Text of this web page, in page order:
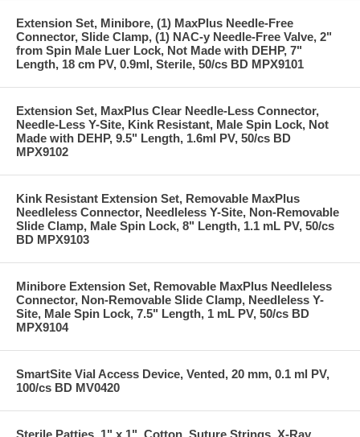
Extension Set, Minibore, (1) MaxPlus Needle-Free
Connector, Slide Clamp, (1) NAC-y Needle-Free Valve, 2"
from Spin Male Luer Lock, Not Made with DEHP, 7"
Length, 18 cm PV, 0.9ml, Sterile, 50/cs BD MPX9101
Extension Set, MaxPlus Clear Needle-Less Connector,
Needle-Less Y-Site, Kink Resistant, Male Spin Lock, Not
Made with DEHP, 9.5" Length, 1.6ml PV, 50/cs BD
MPX9102
Kink Resistant Extension Set, Removable MaxPlus
Needleless Connector, Needleless Y-Site, Non-Removable
Slide Clamp, Male Spin Lock, 8" Length, 1.1 mL PV, 50/cs
BD MPX9103
Minibore Extension Set, Removable MaxPlus Needleless
Connector, Non-Removable Slide Clamp, Needleless Y-
Site, Male Spin Lock, 7.5" Length, 1 mL PV, 50/cs BD
MPX9104
SmartSite Vial Access Device, Vented, 20 mm, 0.1 ml PV,
100/cs BD MV0420
Sterile Patties, 1" x 1", Cotton, Suture Strings, X-Ray